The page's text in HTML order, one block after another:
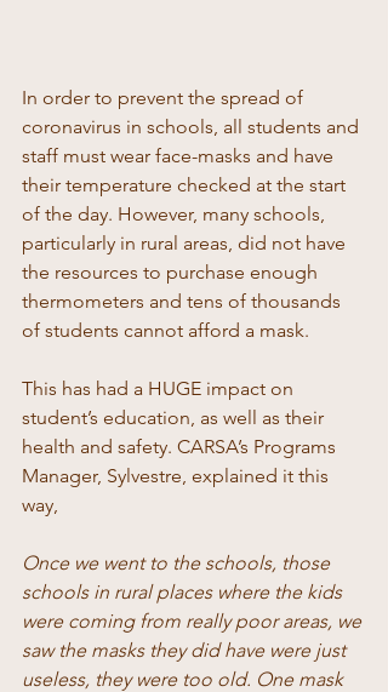
In order to prevent the spread of
coronavirus in schools, all students and
staff must wear face-masks and have
their temperature checked at the start
of the day. However, many schools,
particularly in rural areas, did not have
the resources to purchase enough
thermometers and tens of thousands
of students cannot afford a mask.
This has had a HUGE impact on
student’s education, as well as their
health and safety. CARSA’s Programs
Manager, Sylvestre, explained it this
way,
Once we went to the schools, those
schools in rural places where the kids
were coming from really poor areas, we
saw the masks they did have were just
useless, they were too old. One mask